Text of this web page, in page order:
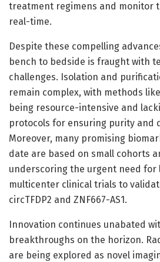
treatment regimens and monitor
real-time.
Despite these compelling
bench to bedside is fraught with
challenges. Isolation and
remain complex, with methods
being resource-intensive and
protocols for ensuring purity and
Moreover, many promising
date are based on small cohorts
underscoring the urgent need for
multicenter clinical trials to
circTFDP2 and ZNF667-AS1.
Innovation continues unabated
breakthroughs on the horizon.
are being explored as novel